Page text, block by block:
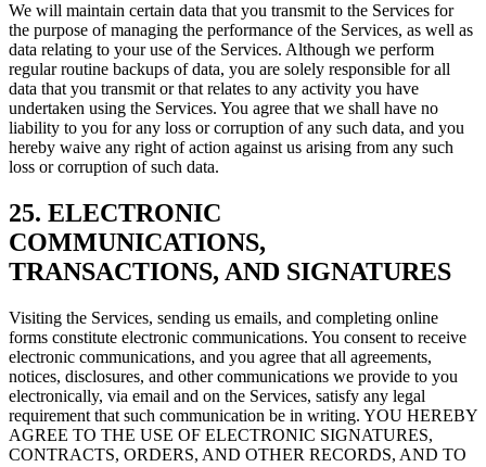
We will maintain certain data that you transmit to the Services for
the purpose of managing the performance of the Services, as well as
data relating to your use of the Services. Although we perform
regular routine backups of data, you are solely responsible for all
data that you transmit or that relates to any activity you have
undertaken using the Services. You agree that we shall have no
liability to you for any loss or corruption of any such data, and you
hereby waive any right of action against us arising from any such
loss or corruption of such data.
25. ELECTRONIC
COMMUNICATIONS,
TRANSACTIONS, AND SIGNATURES
Visiting the Services, sending us emails, and completing online
forms constitute electronic communications. You consent to receive
electronic communications, and you agree that all agreements,
notices, disclosures, and other communications we provide to you
electronically, via email and on the Services, satisfy any legal
requirement that such communication be in writing. YOU HEREBY
AGREE TO THE USE OF ELECTRONIC SIGNATURES,
CONTRACTS, ORDERS, AND OTHER RECORDS, AND TO